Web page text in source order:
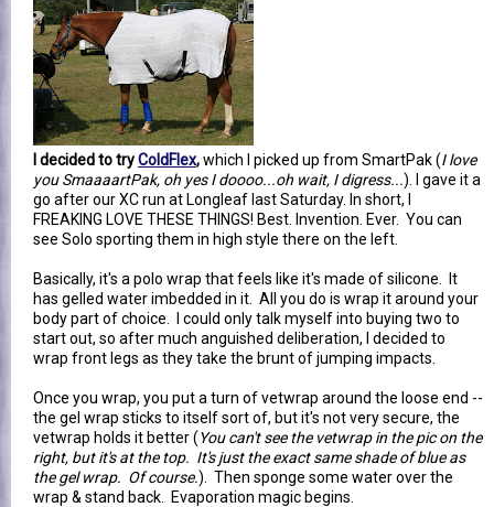
I decided to tryColdFlex,which I picked up from SmartPak (I love
you SmaaaartPak, oh yes I doooo...oh wait, I digress...). I gave it a
go after our XC run at Longleaf last Saturday. In short, I
FREAKING LOVE THESE THINGS! Best. Invention. Ever. You can
see Solo sporting them in high style there on the left.
Basically, it's a polo wrap that feels like it's made of silicone. It
has gelled water imbedded in it. All you do is wrap it around your
body part of choice. I could only talk myself into buying two to
start out, so after much anguished deliberation, I decided to
wrap front legs as they take the brunt of jumping impacts.
Once you wrap, you put a turn of vetwrap around the loose end --
the gel wrap sticks to itself sort of, but it's not very secure, the
vetwrap holds it better (You can't see the vetwrap in the pic on the
right, but it's at the top. It's just the exact same shade of blue as
the gel wrap. Of course.). Then sponge some water over the
wrap & stand back. Evaporation magic begins.